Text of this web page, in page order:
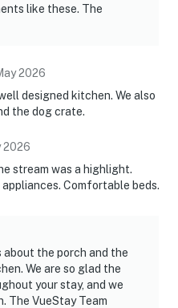
like these. The
2026
designed kitchen. We also
the dog crate.
2026
stream was a highlight.
Comfortable beds.
the porch and the
We are so glad the
your stay, and we
The VueStay Team